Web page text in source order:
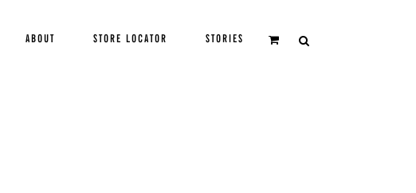
STORIES
STORE LOCATOR
ABOUT